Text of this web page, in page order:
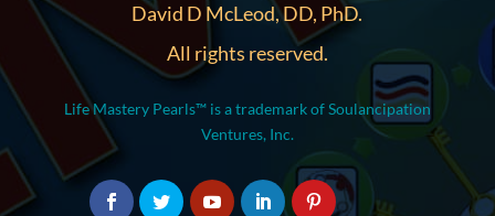
David D McLeod, DD, PhD.
All rights reserved.
Life Mastery Pearls™ is a trademark of Soulancipation
Ventures, Inc.